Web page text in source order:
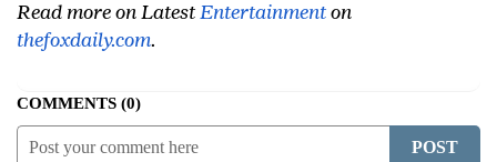
Read more on Latest Entertainment on
thefoxdaily.com.
COMMENTS 0
POST